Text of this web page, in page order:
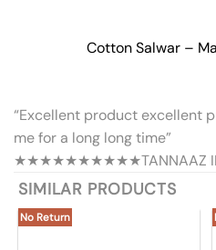
Cotton Salwar –
“Excellent product excellent
me for a long long time”
★★★★★★★★★★TANNAAZ
SIMILAR PRODUCTS
No Return